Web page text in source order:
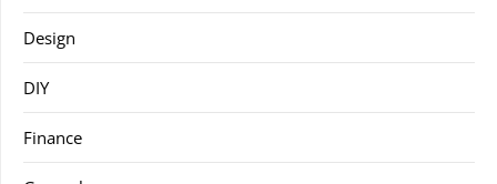
Design
DIY
Finance